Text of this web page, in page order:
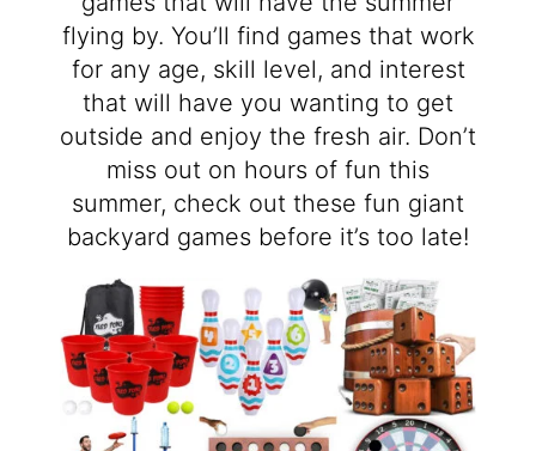
flying by. You’ll find games that work
for any age, skill level, and interest
that will have you wanting to get
outside and enjoy the fresh air. Don’t
miss out on hours of fun this
summer, check out these fun giant
backyard games before it’s too late!